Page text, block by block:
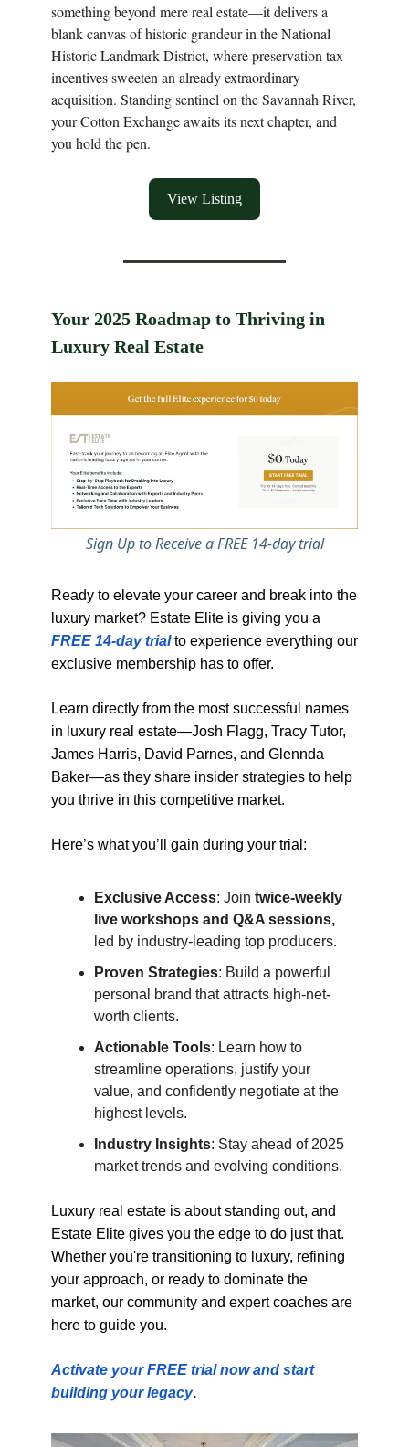
something beyond mere real estate—it delivers a
blank canvas of historic grandeur in the National
Historic Landmark District, where preservation tax
incentives sweeten an already extraordinary
acquisition. Standing sentinel on the Savannah River,
your Cotton Exchange awaits its next chapter, and
you hold the pen.
View Listing
Your 2025 Roadmap to Thriving in
Luxury Real Estate
Sign Up to Receive a FREE 14-day trial
Ready to elevate your career and break into the
luxury market? Estate Elite is giving you a
FREE 14-day trialto experience everything our
exclusive membership has to offer.
Learn directly from the most successful names
in luxury real estate—Josh Flagg, Tracy Tutor,
James Harris, David Parnes, and Glennda
Baker—as they share insider strategies to help
you thrive in this competitive market.
Here’s what you’ll gain during your trial:
Exclusive Access: Join twice-weekly
live workshops and Q&A sessions,
led by industry-leading top producers.
Proven Strategies: Build a powerful
personal brand that attracts high-net-
worth clients.
Actionable Tools: Learn how to
streamline operations, justify your
value, and confidently negotiate at the
highest levels.
Industry Insights: Stay ahead of 2025
market trends and evolving conditions.
Luxury real estate is about standing out, and
Estate Elite gives you the edge to do just that.
Whether you're transitioning to luxury, refining
your approach, or ready to dominate the
market, our community and expert coaches are
here to guide you.
Activate your FREE trial now and start
building your legacy.